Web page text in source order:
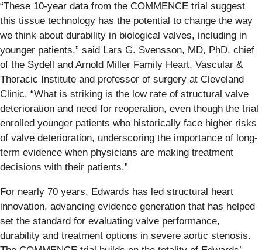
“These 10-year data from the COMMENCE trial suggest
this tissue technology has the potential to change the way
we think about durability in biological valves, including in
younger patients,” said Lars G. Svensson, MD, PhD, chief
of the Sydell and Arnold Miller Family Heart, Vascular &
Thoracic Institute and professor of surgery at Cleveland
Clinic. “What is striking is the low rate of structural valve
deterioration and need for reoperation, even though the trial
enrolled younger patients who historically face higher risks
of valve deterioration, underscoring the importance of long-
term evidence when physicians are making treatment
decisions with their patients.”
For nearly 70 years, Edwards has led structural heart
innovation, advancing evidence generation that has helped
set the standard for evaluating valve performance,
durability and treatment options in severe aortic stenosis.